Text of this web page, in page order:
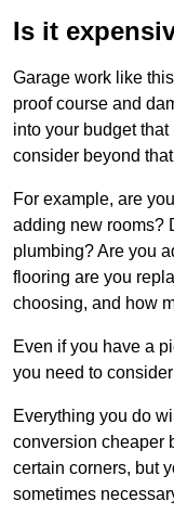
Is it
Garage work like
proof course and
into your budget
consider beyond
For example, are
adding new rooms?
plumbing? Are you
flooring are you
choosing, and how
Even if you have a
you need to
Everything you do
conversion cheaper
certain corners, but
sometimes